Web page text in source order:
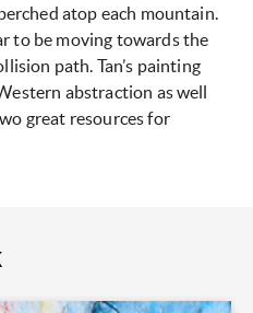
atop each mountain.
to be moving towards the
path. Tan’s painting
abstraction as well
great resources for